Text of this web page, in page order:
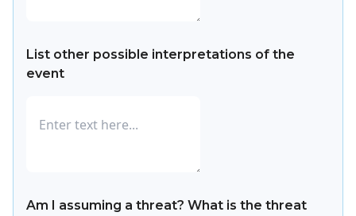
List other possible interpretations of the
event
Am I assuming a threat? What is the threat